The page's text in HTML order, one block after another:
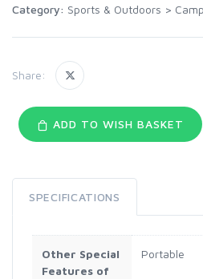
Category: Sports & Outdoors >
Share:
ADD TO WISH BASKET
SPECIFICATIONS
Other Special
Features of
Portable